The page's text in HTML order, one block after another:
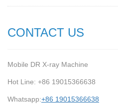
CONTACT US
Mobile DR X-ray Machine
Hot Line: +86 19015366638
Whatsapp:+86 19015366638